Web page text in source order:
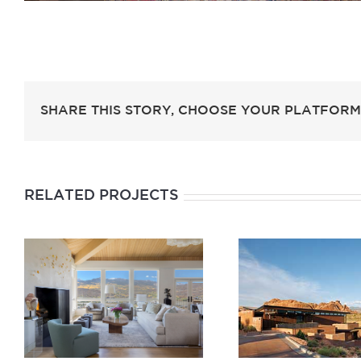
SHARE THIS STORY, CHOOSE YOUR
RELATED PROJECTS